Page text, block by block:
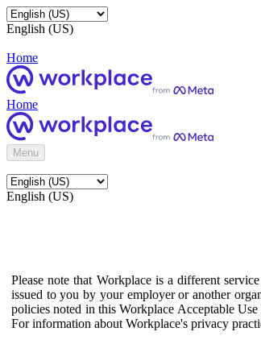
English (US)
Home
Home
Menu
English (US)
Please note that Workplace is a different
issued to you by your employer or another
policies noted in this Workplace Acceptable
For information about Workplace's privacy